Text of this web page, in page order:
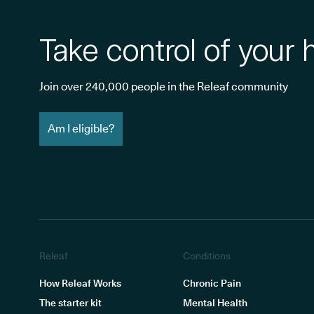
Take control of your
Join over 240,000 people in the Releaf community
Am I eligible?
Releaf
How Releaf Works
The starter kit
Conditions
Chronic Pain
Mental Health